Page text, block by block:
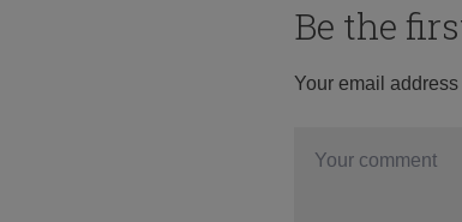
Be the
Your email